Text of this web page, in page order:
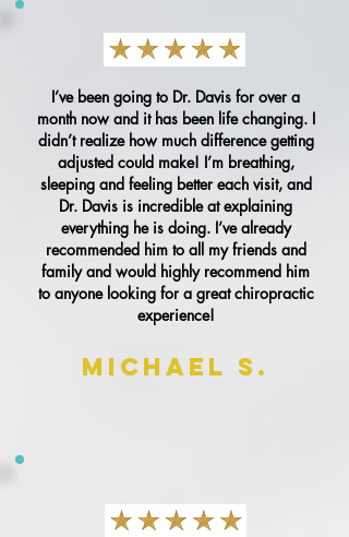
I’ve been going to Dr. Davis for over a
month now and it has been life changing. I
didn’t realize how much difference getting
adjusted could make! I’m breathing,
sleeping and feeling better each visit, and
Dr. Davis is incredible at explaining
everything he is doing. I’ve already
recommended him to all my friends and
family and would highly recommend him
to anyone looking for a great chiropractic
experience!
Michael S.